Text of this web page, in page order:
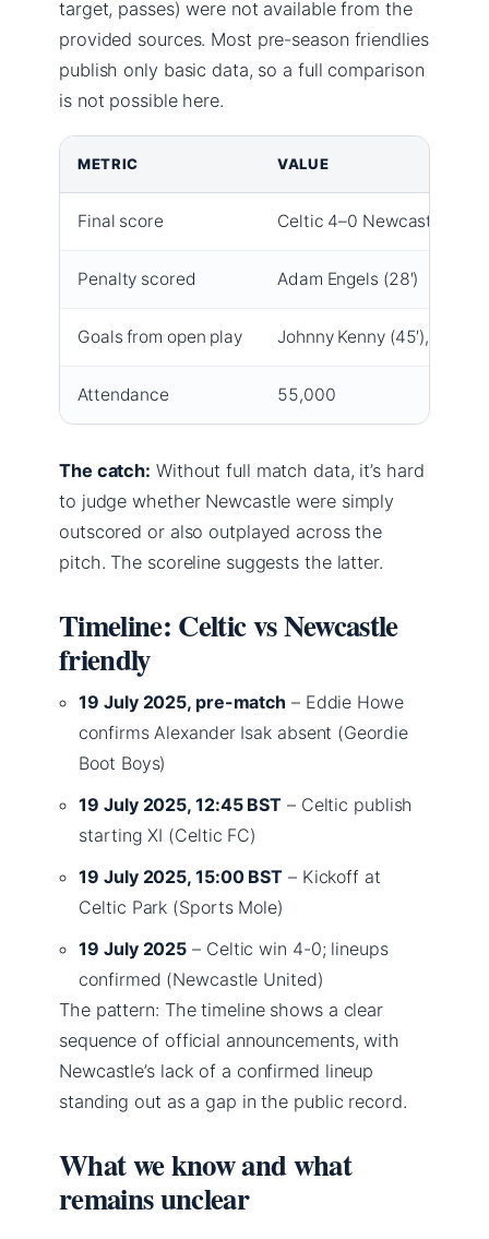
target, passes) were not available from the
provided sources. Most pre-season friendlies
publish only basic data, so a full comparison
is not possible here.
METRIC VALUE
Final score Celtic 4–0 Newcastle
Penalty scored Adam Engels (28′)
Goals from open play Johnny Kenny (45′),
Attendance 55,000
The catch: Without full match data, it’s hard
to judge whether Newcastle were simply
outscored or also outplayed across the
pitch. The scoreline suggests the latter.
Timeline: Celtic vs Newcastle
friendly
19 July 2025, pre-match – Eddie Howe
confirms Alexander Isak absent (Geordie
Boot Boys)
19 July 2025, 12:45 BST – Celtic publish
starting XI (Celtic FC)
19 July 2025, 15:00 BST – Kickoff at
Celtic Park (Sports Mole)
19 July 2025 – Celtic win 4-0; lineups
confirmed (Newcastle United)
The pattern: The timeline shows a clear
sequence of official announcements, with
Newcastle’s lack of a confirmed lineup
standing out as a gap in the public record.
What we know and what
remains unclear